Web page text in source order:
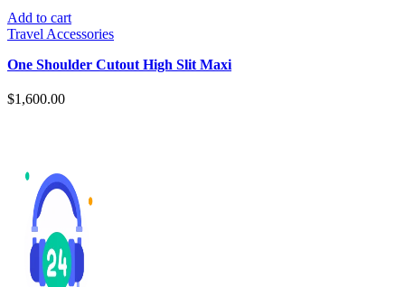
Add to cart
Travel Accessories
One Shoulder Cutout High Slit Maxi
$1,600.00